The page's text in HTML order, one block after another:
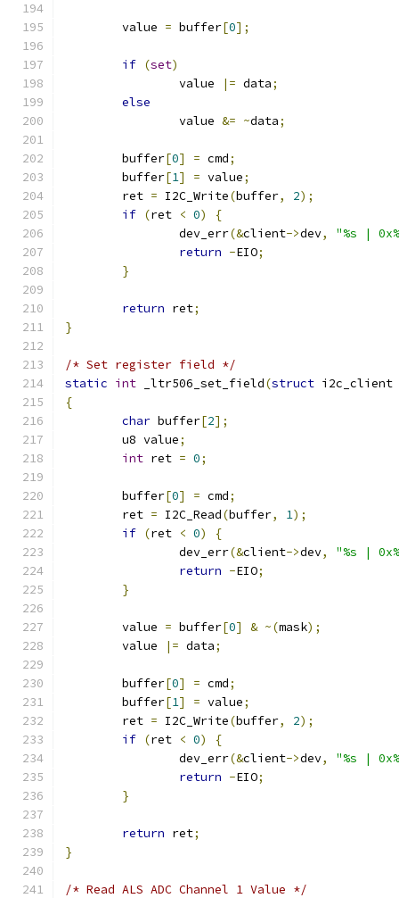
	value
= buffer[0];
if (set)
		value
|= data;
else
		value
&= ~data;
	buffer
[0] = cmd;
	buffer
[1] = value;
	ret
= I2C_Write(buffer, 2);
if (ret < 0)
{
		dev_err
(&client->dev,
"%s |
return -EIO;
}
return ret;
}
/* Set register field */
static int _ltr506_set_field(struct i2c_client
{
char buffer[2];
	u8 value
;
int ret = 0;
	buffer
[0] = cmd;
	ret
= I2C_Read(buffer, 1);
if (ret < 0)
{
		dev_err
(&client->dev,
"%s |
return -EIO;
}
	value
= buffer[0] & ~(mask);
	value
|= data;
	buffer
[0] = cmd;
	buffer
[1] = value;
	ret
= I2C_Write(buffer, 2);
if (ret < 0)
{
		dev_err
(&client->dev,
"%s |
return -EIO;
}
return ret;
}
/* Read ALS ADC Channel 1 Value */